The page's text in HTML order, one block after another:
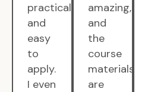
practical,
and
easy
to
apply.
I even
amazing,
and
the
course
materials
are